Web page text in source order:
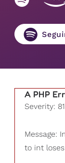
A PHP
Severity:
Message:
to int